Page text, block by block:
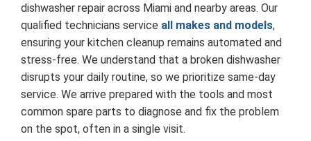
dishwasher repair across Miami and nearby areas. Our
qualified technicians service all makes and models,
ensuring your kitchen cleanup remains automated and
stress-free. We understand that a broken dishwasher
disrupts your daily routine, so we prioritize same-day
service. We arrive prepared with the tools and most
common spare parts to diagnose and fix the problem
on the spot, often in a single visit.